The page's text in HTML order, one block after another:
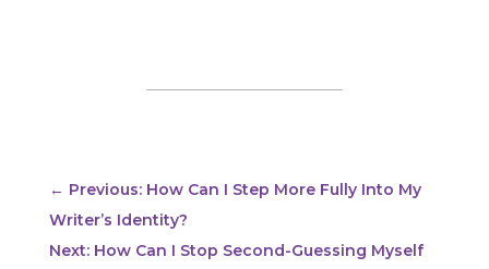
← Previous: How Can I Step More Fully Into My
Writer’s Identity?
Next: How Can I Stop Second-Guessing Myself